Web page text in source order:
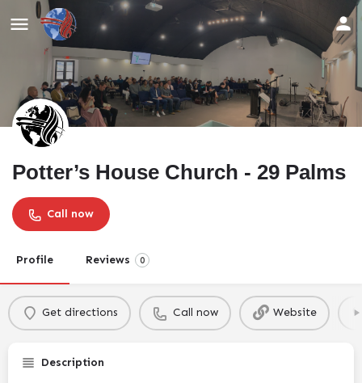
Potter’s House Church - 29 Palms
Call now
Profile Reviews 0
Get directions Call now Website
Description